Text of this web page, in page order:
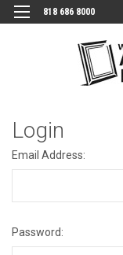
818 686 8000
Login
Email Address:
Password: